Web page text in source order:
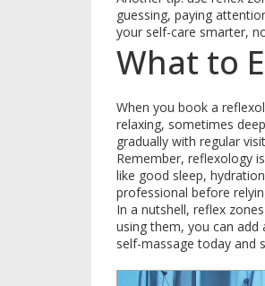
guessing, paying
your self-care smarter,
What to
When you book a
relaxing, sometimes
gradually with regular
Remember, reflexology
like good sleep,
professional before
In a nutshell, reflex
using them, you can
self-massage today and